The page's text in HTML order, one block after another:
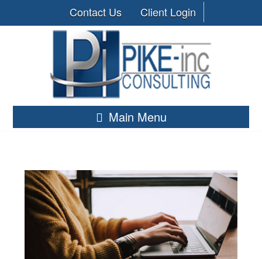
Contact Us Client Login
Main Menu